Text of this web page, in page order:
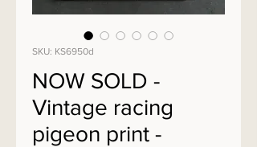
SKU: KS6950d
NOW SOLD -
Vintage racing
pigeon print -